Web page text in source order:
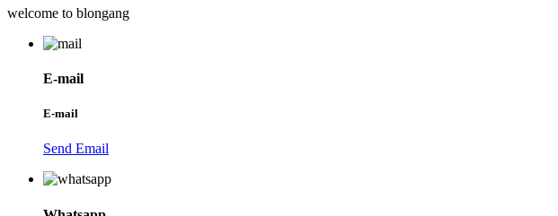
welcome to blongang
E-mail
E-mail
Send Email